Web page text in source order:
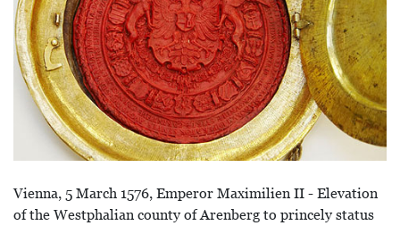
Vienna, 5 March 1576, Emperor Maximilien II - Elevation
of the Westphalian county of Arenberg to princely status